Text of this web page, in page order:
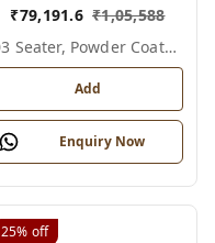
₹79,191.6 ₹1,05,588
03 Seater, Powder Coated
Add
Enquiry Now
25% off